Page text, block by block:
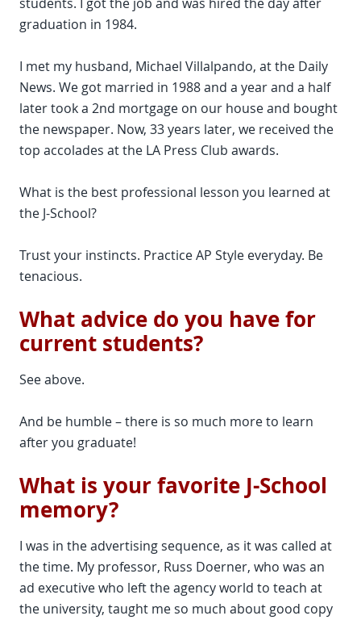
graduation in 1984.
I met my husband, Michael Villalpando, at the Daily
News. We got married in 1988 and a year and a half
later took a 2nd mortgage on our house and bought
the newspaper. Now, 33 years later, we received the
top accolades at the LA Press Club awards.
What is the best professional lesson you learned at
the J-School?
Trust your instincts. Practice AP Style everyday. Be
tenacious.
What advice do you have for
current students?
See above.
And be humble – there is so much more to learn
after you graduate!
What is your favorite J-School
memory?
I was in the advertising sequence, as it was called at
the time. My professor, Russ Doerner, who was an
ad executive who left the agency world to teach at
the university, taught me so much about good copy